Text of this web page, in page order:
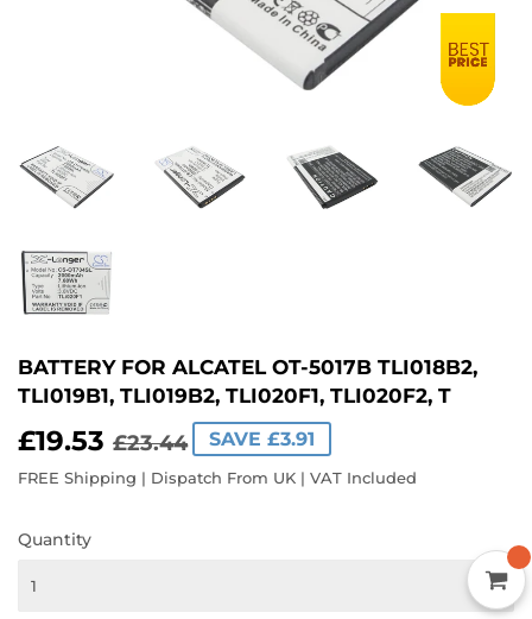
BATTERY FOR ALCATEL OT-5017B TLI018B2,
TLI019B1, TLI019B2, TLI020F1, TLI020F2, T
£19.53 £23.44REGULAR
PRICE
£23.44
SALE
PRICE
£19.53
SAVE £3.91
FREE Shipping | Dispatch From UK | VAT Included
Quantity